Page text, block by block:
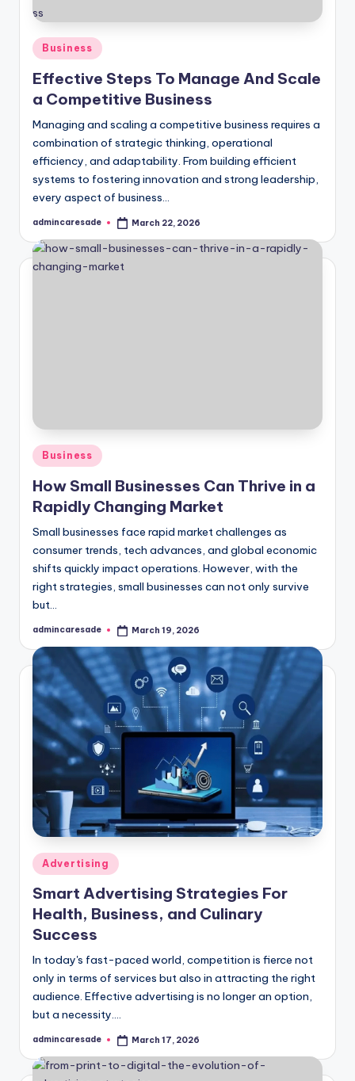
Posted
in
Business
Effective Steps To Manage And Scale
a Competitive Business
Managing and scaling a competitive business requires a
combination of strategic thinking, operational
efficiency, and adaptability. From building efficient
systems to fostering innovation and strong leadership,
every aspect of business…
Posted
admincaresade March 22, 2026
Posted
Business
How Small Businesses Can Thrive in a
Rapidly Changing Market
Small businesses face rapid market challenges as
consumer trends, tech advances, and global economic
shifts quickly impact operations. However, with the
right strategies, small businesses can not only survive
but…
Posted
admincaresade March 19, 2026
Posted
in
Advertising
Smart Advertising Strategies For
Health, Business, and Culinary
Success
In today's fast-paced world, competition is fierce not
only in terms of services but also in attracting the right
audience. Effective advertising is no longer an option,
but a necessity.…
Posted
admincaresade March 17, 2026